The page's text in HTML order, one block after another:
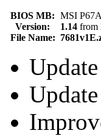
BIOS MB: MSI
Version:
1.14 from
File Name: